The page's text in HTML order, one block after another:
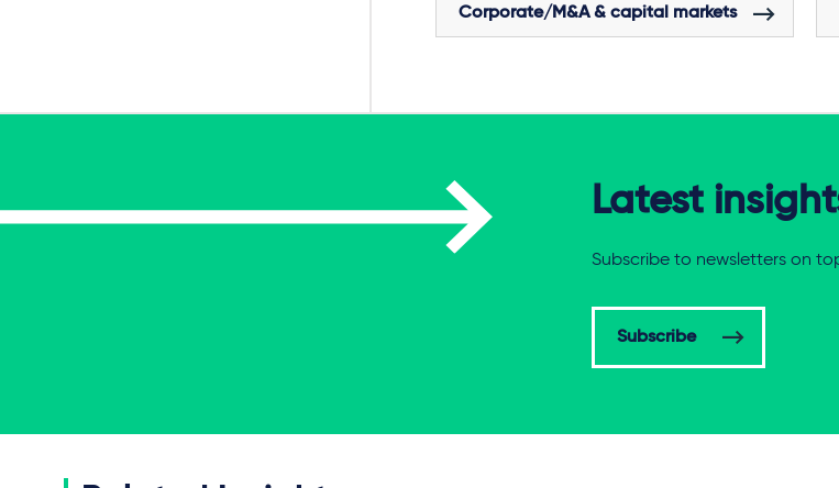
Corporate/M&A & capital markets
Latest
Subscribe to newsletters on
Subscribe